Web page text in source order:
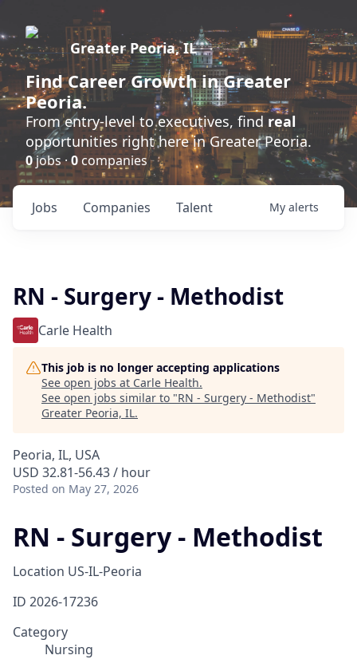
Greater Peoria, IL
FindCareer Growthin Greater
Peoria.
From entry-level to executives, find real
opportunities right here in Greater Peoria.
0jobs ·0 companies
Jobs Companies Talent My alerts
RN - Surgery - Methodist
Carle Health
This job is no longer accepting applications
See open jobs at Carle Health.
See open jobs similar to "RN - Surgery - Methodist"
Greater Peoria, IL.
Peoria, IL, USA
USD 32.81-56.43 / hour
Posted on May 27, 2026
RN - Surgery - Methodist
Location US-IL-Peoria
ID 2026-17236
Category
Nursing